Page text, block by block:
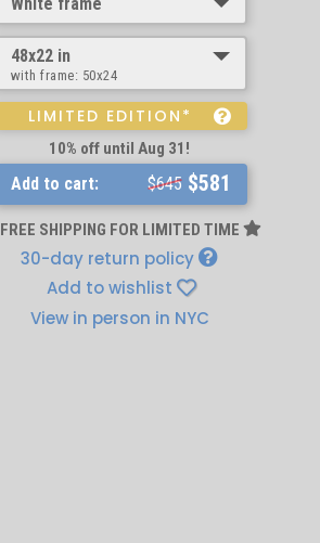
48x22 in
with frame: 50x24
LIMITED EDITION*
10% off until Aug 31!
Add to cart: $645$581
FREE SHIPPING FOR LIMITED TIME
30-day return policy
Add to wishlist
View in person in NYC